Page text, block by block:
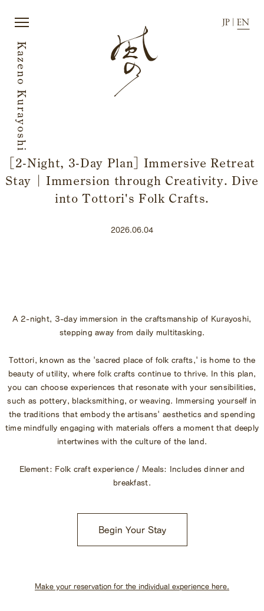
Kazeno Kurayoshi
JP | EN
Home
Story
Rooms
Activity
News
Directions
Amenities
Global Home
Kazeno Heritage at Castle
KAZENO
Company
Careers
Part-Time Positions
[2-Night, 3-Day Plan] Immersive Retreat
Stay | Immersion through Creativity. Dive
into Tottori's Folk Crafts.
2026.06.04
A 2-night, 3-day immersion in the craftsmanship of Kurayoshi,
stepping away from daily multitasking.
Tottori, known as the 'sacred place of folk crafts,' is home to the
beauty of utility, where folk crafts continue to thrive. In this plan,
you can choose experiences that resonate with your sensibilities,
such as pottery, blacksmithing, or weaving. Immersing yourself in
the traditions that embody the artisans' aesthetics and spending
time mindfully engaging with materials offers a moment that deeply
intertwines with the culture of the land.
Element: Folk craft experience / Meals: Includes dinner and
breakfast.
Begin Your Stay
Make your reservation for the individual experience here.